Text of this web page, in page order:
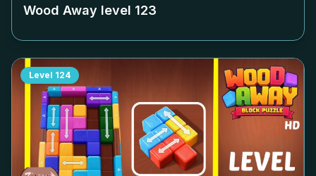
Wood Away level 123
Level 124